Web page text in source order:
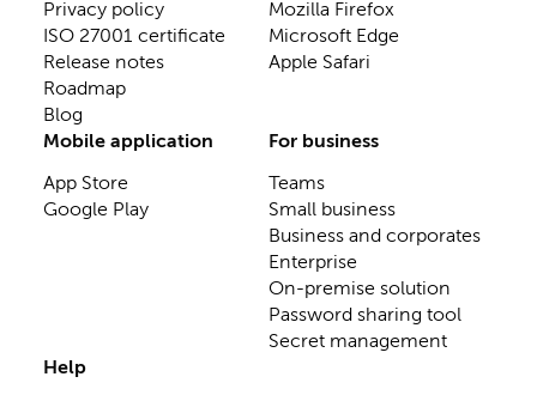
Privacy policy
ISO 27001 certificate
Release notes
Roadmap
Blog
Mozilla Firefox
Microsoft Edge
Apple Safari
Mobile application
App Store
Google Play
For business
Teams
Small business
Business and corporates
Enterprise
On-premise solution
Password sharing tool
Secret management
Help